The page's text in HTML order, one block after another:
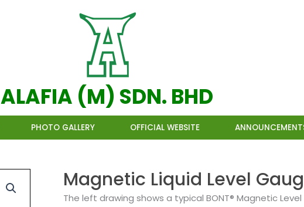
ALAFIA (M) SDN. BHD
PHOTO GALLERY OFFICIAL WEBSITE
Magnetic Liquid Level
The left drawing shows a typical BONT® Magnetic